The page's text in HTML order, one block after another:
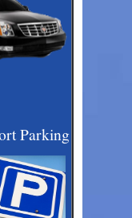
Parking